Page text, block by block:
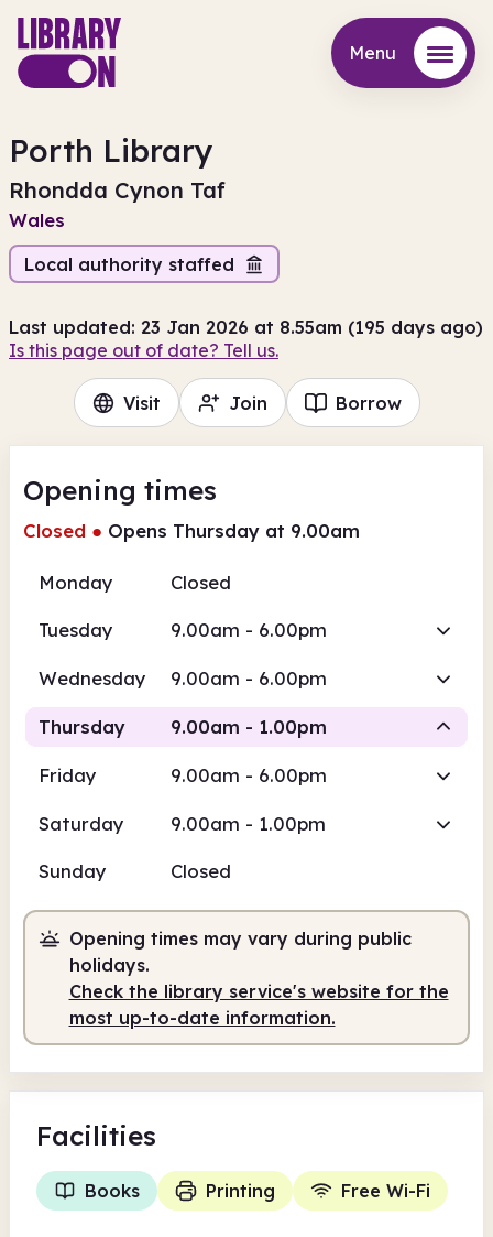
Menu
Porth Library
Rhondda Cynon Taf
Wales
Local authority staffed
Last updated: 23 Jan 2026 at 8.55am (195 days ago)
Is this page out of date? Tell us.
Visit Join Borrow
Opening times
Closed ● Opens Thursday at 9.00am
Monday Closed
Tuesday 9.00am - 6.00pm
Wednesday 9.00am - 6.00pm
Thursday 9.00am - 1.00pm
Friday 9.00am - 6.00pm
Saturday 9.00am - 1.00pm
Sunday Closed
Opening times may vary during public
holidays.
Check the library service's website for the
most up-to-date information.
Facilities
Books Printing Free Wi-Fi